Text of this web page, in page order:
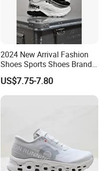
2024 New Arrival Fashion
Shoes Sports Shoes Brand
Footwear, New Style Casual
Men Running Sneaker
Shoes, Low MOQ Stock
US$7.75-7.80